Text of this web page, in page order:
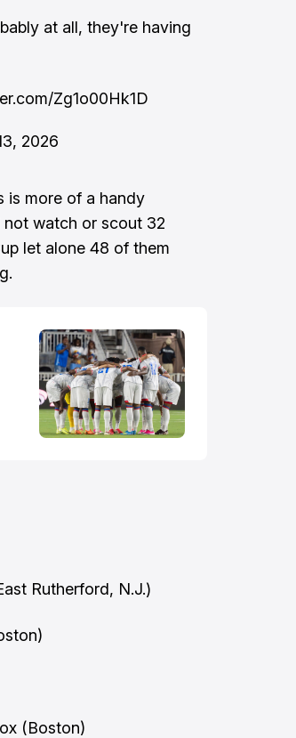
at all, they're having
Zg1o00Hk1D
2026
is more of a handy
not watch or scout 32
let alone 48 of them
Rutherford, N.J.)
(Boston)